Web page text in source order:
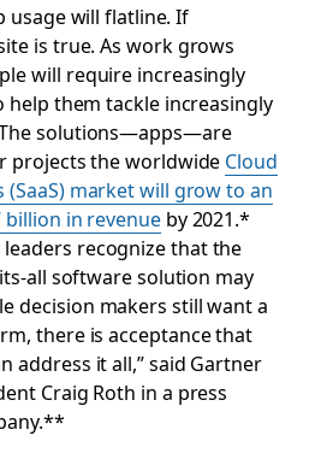
usage will flatline. If
is true. As work grows
will require increasingly
help them tackle increasingly
solutions—apps—are
projects the worldwide Cloud
(SaaS) market will grow to an
billion in revenueby 2021.*
recognize that the
all software solution may
decision makers still want a
there is acceptance that
address it all,” said Gartner
Craig Roth in a press
.**